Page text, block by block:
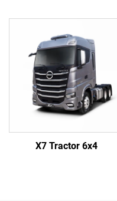
X7 Tractor 6x4